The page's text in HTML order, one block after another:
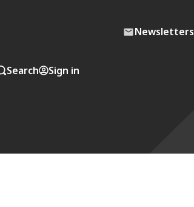
Newsletters
Search Sign in